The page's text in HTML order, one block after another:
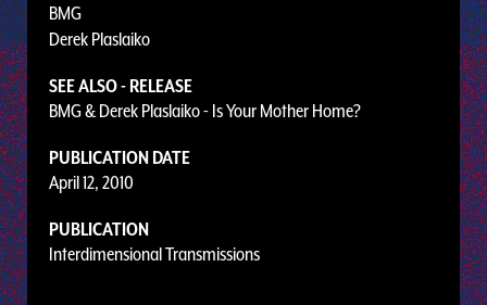
BMG
Derek Plaslaiko
SEE ALSO - RELEASE
BMG & Derek Plaslaiko - Is Your Mother Home?
PUBLICATION DATE
April 12, 2010
PUBLICATION
Interdimensional Transmissions